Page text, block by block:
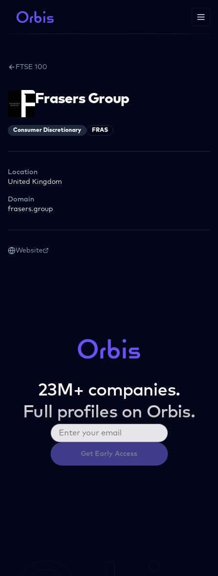
FTSE 100
Frasers Group
Consumer Discretionary FRAS
Location
United Kingdom
Domain
frasers.group
Website
23M+ companies.
Full profiles on Orbis.
Get Early Access